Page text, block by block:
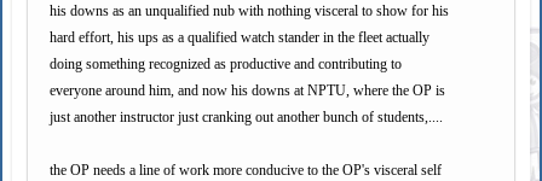
his downs as an unqualified nub with nothing visceral to show for his
hard effort, his ups as a qualified watch stander in the fleet actually
doing something recognized as productive and contributing to
everyone around him, and now his downs at NPTU, where the OP is
just another instructor just cranking out another bunch of students,....
the OP needs a line of work more conducive to the OP's visceral self